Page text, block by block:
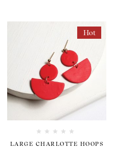
Hot
LARGE CHARLOTTE HOOPS